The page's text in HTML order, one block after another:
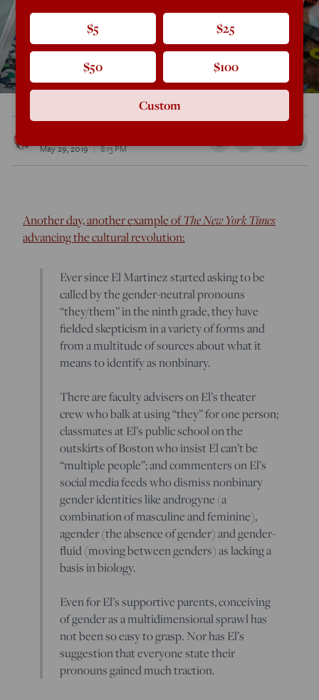
May 29, 2019
8:13 PM
Another day, another example ofThe New York Times
advancing the cultural revolution:
Ever since El Martinez started asking to be
called by the gender-neutral pronouns
“they/them” in the ninth grade, they have
fielded skepticism in a variety of forms and
from a multitude of sources about what it
means to identify as nonbinary.
There are faculty advisers on El’s theater
crew who balk at using “they” for one person;
classmates at El’s public school on the
outskirts of Boston who insist El can’t be
“multiple people”; and commenters on El’s
social media feeds who dismiss nonbinary
gender identities like androgyne (a
combination of masculine and feminine),
agender (the absence of gender) and gender-
fluid (moving between genders) as lacking a
basis in biology.
Even for El’s supportive parents, conceiving
of gender as a multidimensional sprawl has
not been so easy to grasp. Nor has El’s
suggestion that everyone state their
pronouns gained much traction.
$5 $25
$50 $100
Custom